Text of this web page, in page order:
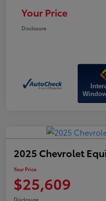
Your Price
Disclosure
2025 Chevrolet
Your Price
$25,609
Disclosure